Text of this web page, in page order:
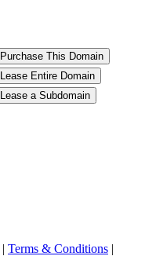
| Terms & Conditions |